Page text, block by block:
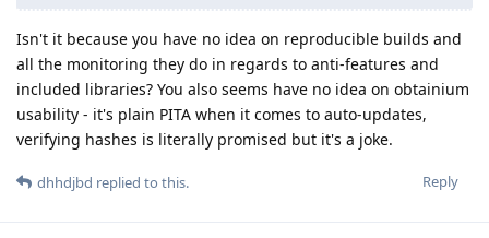
Isn't it because you have no idea on reproducible builds and
all the monitoring they do in regards to anti-features and
included libraries? You also seems have no idea on obtainium
usability - it's plain PITA when it comes to auto-updates,
verifying hashes is literally promised but it's a joke.
Reply
dhhdjbd replied to this.